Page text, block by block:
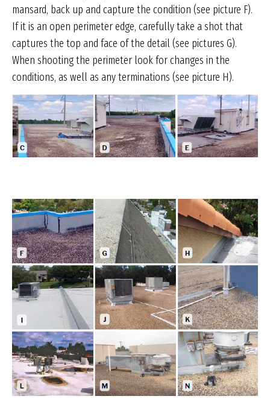
mansard, back up and capture the condition (see picture F).
If it is an open perimeter edge, carefully take a shot that
captures the top and face of the detail (see pictures G).
When shooting the perimeter look for changes in the
conditions, as well as any terminations (see picture H).